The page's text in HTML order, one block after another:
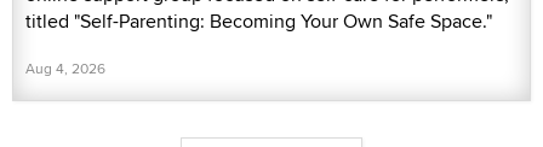
titled "Self-Parenting: Becoming Your Own Safe Space."
Aug 4, 2026